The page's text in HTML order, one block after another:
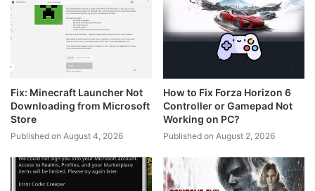
Fix: Minecraft Launcher Not
Downloading from Microsoft
Store
Published on August 4, 2026
How to Fix Forza Horizon 6
Controller or Gamepad Not
Working on PC?
Published on August 2, 2026